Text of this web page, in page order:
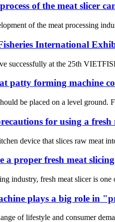
of the meat slicer
of the meat processing
International
successfully at the 25th
patty forming machine
be placed on a level ground.
for using a fresh
device that slices raw meat
a proper fresh meat
industry, fresh meat slicer is
plays a big role in
of lifestyle and consumer